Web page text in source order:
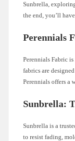
Sunbrella,
the end, you’ll
Perennials
Perennials Fabric
fabrics are
Perennials offers a
Sunbrella:
Sunbrella is a
to resist fading,